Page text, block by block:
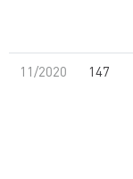
11/2020 147